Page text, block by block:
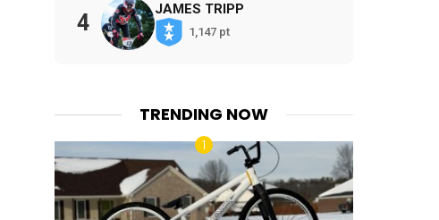
4
JAMES TRIPP
1,147 pt
TRENDING NOW